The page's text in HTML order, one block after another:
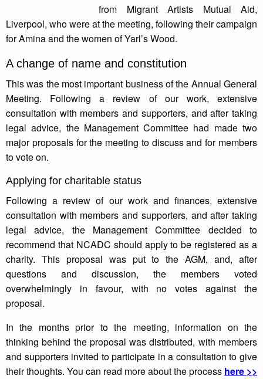
from Migrant Artists Mutual Aid,
Liverpool, who were at the meeting, following their campaign
for Amina and the women of Yarl’s Wood.
A change of name and constitution
This was the most important business of the Annual General
Meeting. Following a review of our work, extensive
consultation with members and supporters, and after taking
legal advice, the Management Committee had made two
major proposals for the meeting to discuss and for members
to vote on.
Applying for charitable status
Following a review of our work and finances, extensive
consultation with members and supporters, and after taking
legal advice, the Management Committee decided to
recommend that NCADC should apply to be registered as a
charity. This proposal was put to the AGM, and, after
questions and discussion, the members voted
overwhelmingly in favour, with no votes against the
proposal.
In the months prior to the meeting, information on the
thinking behind the proposal was distributed, with members
and supporters invited to participate in a consultation to give
their thoughts. You can read more about the process here >>